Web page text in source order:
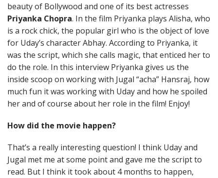
beauty of Bollywood and one of its best actresses
Priyanka Chopra. In the film Priyanka plays Alisha, who
is a rock chick, the popular girl who is the object of love
for Uday’s character Abhay. According to Priyanka, it
was the script, which she calls magic, that enticed her to
do the role. In this interview Priyanka gives us the
inside scoop on working with Jugal “acha” Hansraj, how
much fun it was working with Uday and how he spoiled
her and of course about her role in the film! Enjoy!
How did the movie happen?
That’s a really interesting question! I think Uday and
Jugal met me at some point and gave me the script to
read. But I think it took about 4 months to happen,